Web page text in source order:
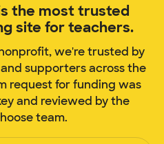
the most trusted
site for teachers.
we're trusted by
supporters across the
request for funding was
and reviewed by the
team.